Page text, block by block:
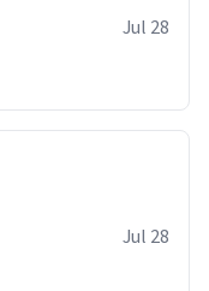
Jul 28
Jul 28